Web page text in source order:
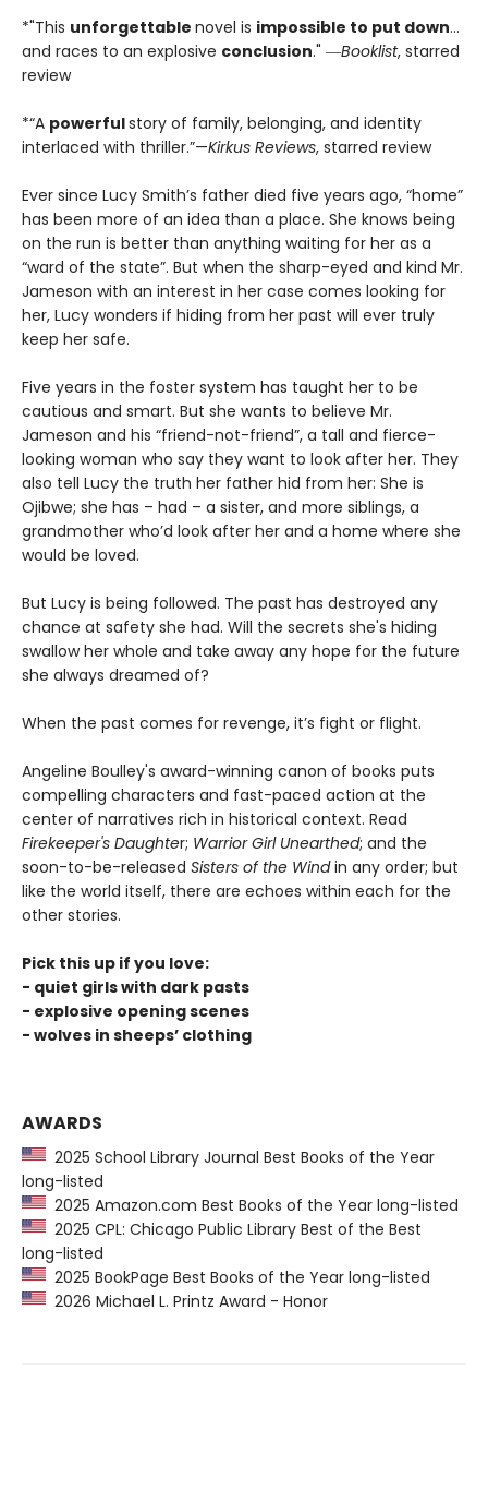
*"This unforgettable novel is impossible to put down…
and races to an explosive conclusion." ―Booklist, starred
review
*“A powerfulstory of family, belonging, and identity
interlaced with thriller.”—Kirkus Reviews, starred review
Ever since Lucy Smith’s father died five years ago, “home”
has been more of an idea than a place. She knows being
on the run is better than anything waiting for her as a
“ward of the state”. But when the sharp-eyed and kind Mr.
Jameson with an interest in her case comes looking for
her, Lucy wonders if hiding from her past will ever truly
keep her safe.
Five years in the foster system has taught her to be
cautious and smart. But she wants to believe Mr.
Jameson and his “friend-not-friend”, a tall and fierce-
looking woman who say they want to look after her. They
also tell Lucy the truth her father hid from her: She is
Ojibwe; she has – had – a sister, and more siblings, a
grandmother who’d look after her and a home where she
would be loved.
But Lucy is being followed. The past has destroyed any
chance at safety she had. Will the secrets she's hiding
swallow her whole and take away any hope for the future
she always dreamed of?
When the past comes for revenge, it’s fight or flight.
Angeline Boulley's award-winning canon of books puts
compelling characters and fast-paced action at the
center of narratives rich in historical context. Read
Firekeeper's Daughter; Warrior Girl Unearthed; and the
soon-to-be-released Sisters of the Windin any order; but
like the world itself, there are echoes within each for the
other stories.
Pick this up if you love:
- quiet girls with dark pasts
- explosive opening scenes
- wolves in sheeps’ clothing
AWARDS
2025 School Library Journal Best Books of the Year
long-listed
2025 Amazon.com Best Books of the Year long-listed
2025 CPL: Chicago Public Library Best of the Best
long-listed
2025 BookPage Best Books of the Year long-listed
2026 Michael L. Printz Award - Honor